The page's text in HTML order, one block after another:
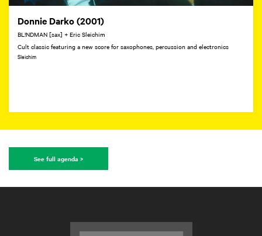
Donnie Darko (2001)
BL!NDMAN [sax] + Eric Sleichim
Cult classic featuring a new score for saxophones, percussion and electronics
Sleichim
See full agenda >